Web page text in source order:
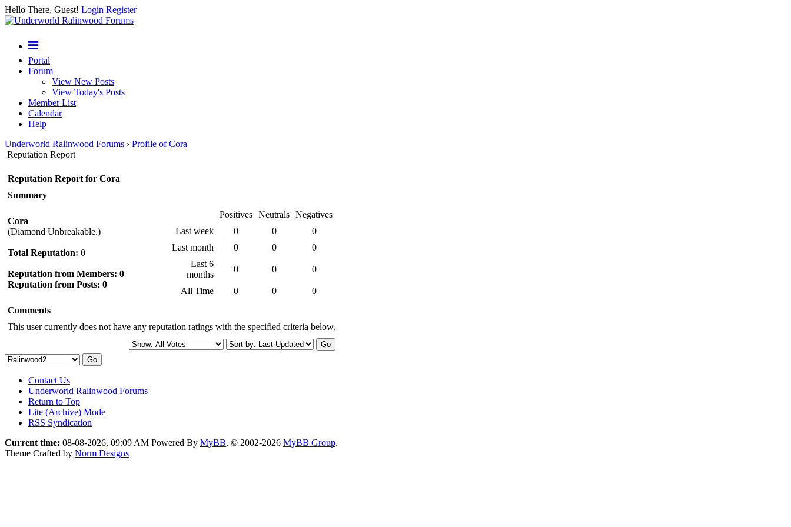
Hello There, Guest! Login Register
Portal
Forum
View New Posts
View Today's Posts
Member List
Calendar
Help
Underworld Ralinwood Forums › Profile of Cora
Reputation Report
Reputation Report for Cora
Summary
Cora
(Diamond Unbreakable.)
Total Reputation: 0
Reputation from Members: 0
Reputation from Posts: 0
Positives Neutrals Negatives
Last week
0 0
0
Last month
0 0
0
Last 6
months
0 0 0
All Time 0 0
0
Comments
This user currently does not have any reputation ratings with the specified criteria below.
Contact Us
Underworld Ralinwood Forums
Return to Top
Lite (Archive) Mode
RSS Syndication
Current time: 08-08-2026, 09:09 AM Powered By MyBB, © 2002-2026 MyBB Group.
Theme Crafted by Norm Designs